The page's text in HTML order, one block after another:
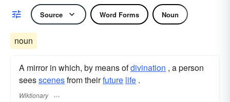
Source Word Forms Noun
noun
A mirror in which, by means ofdivination , a person
seesscenesfrom theirfuture life .
Wiktionary